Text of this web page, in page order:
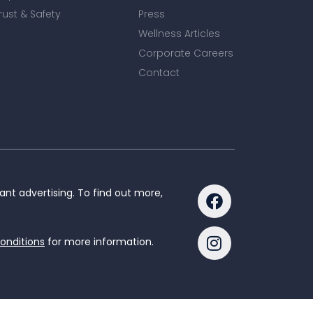
& Safety
Press
Wellness Articles
Corporate Careers
Contact
advertising. To find out more,
for more information.